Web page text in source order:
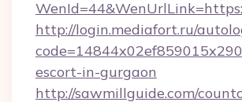
http://login.mediafort.ru/
escort-in-gurgaon
http://sawmillguide.com/